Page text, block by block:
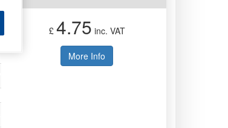
£ 4.75 inc. VAT
More Info